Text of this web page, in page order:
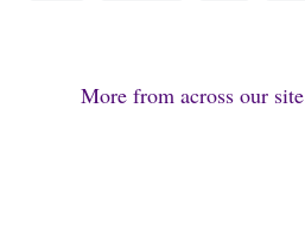
More from across our site